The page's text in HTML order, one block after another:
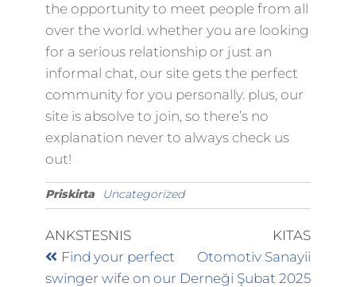
the opportunity to meet people from all
over the world. whether you are looking
for a serious relationship or just an
informal chat, our site gets the perfect
community for you personally. plus, our
site is absolve to join, so there’s no
explanation never to always check us
out!
Priskirta Uncategorized
ANKSTESNIS
Find your perfect
swinger wife on our
KITAS
Otomotiv Sanayii
Derneği Şubat 2025